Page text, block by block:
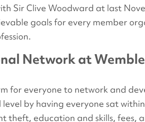
Sir Clive Woodward at last
goals for every member
Network at
for everyone to network and
by having everyone sat
theft, education and skills, fees,